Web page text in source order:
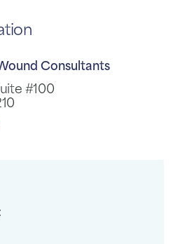
Consultants
#100